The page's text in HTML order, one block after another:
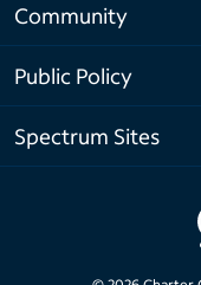
Community
Public Policy
Spectrum Sites